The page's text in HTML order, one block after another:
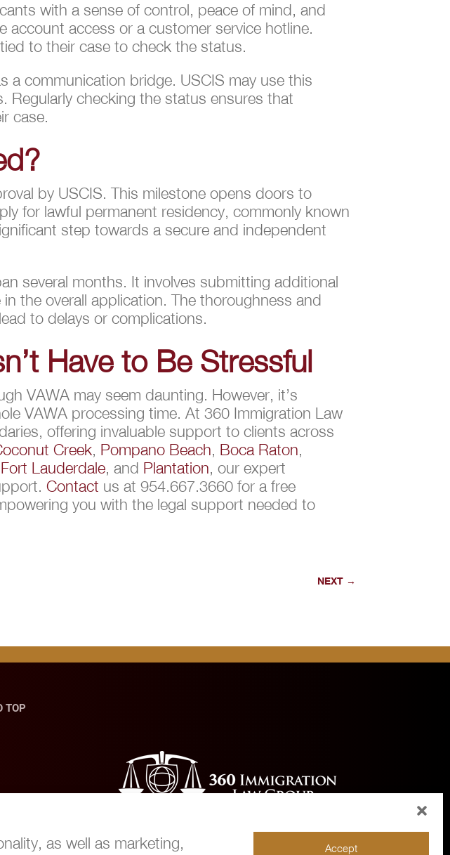
as well as marketing, Accept
with a sense of control, peace of mind, and
account access or a customer service hotline.
to their case to check the status.
a communication bridge. USCIS may use this
checking the status ensures that
case.
by USCIS. This milestone opens doors to
for lawful permanent residency, commonly known
step towards a secure and independent
several months. It involves submitting additional
the overall application. The thoroughness and
to delays or complications.
Have to Be Stressful
VAWA may seem daunting. However, it’s
VAWA processing time. At 360 Immigration Law
offering invaluable support to clients across
Creek, Pompano Beach, Boca Raton,
Fort Lauderdale, and Plantation, our expert
Contact us at 954.667.3660 for a free
you with the legal support needed to
NEXT→
TOP